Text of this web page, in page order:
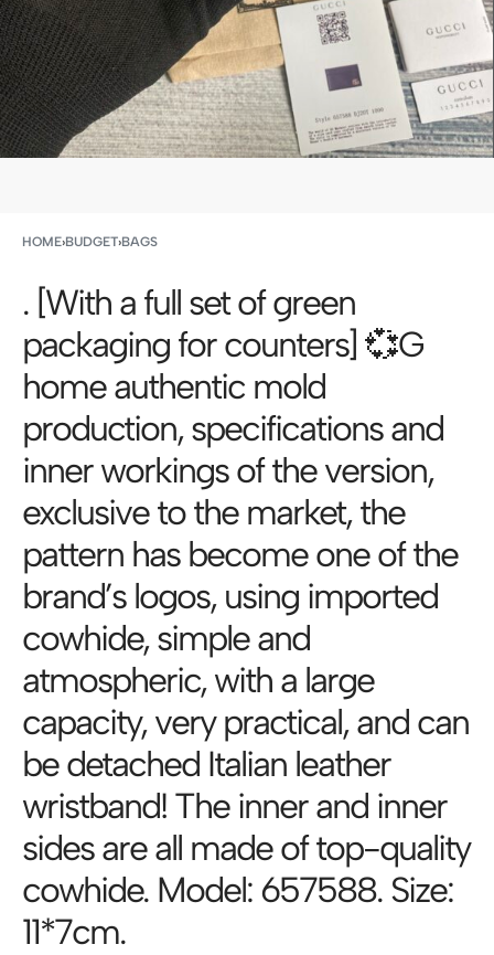
HOME›BUDGET›BAGS
. [With a full set of green
packaging for counters] 💞G
home authentic mold
production, specifications and
inner workings of the version,
exclusive to the market, the
pattern has become one of the
brand’s logos, using imported
cowhide, simple and
atmospheric, with a large
capacity, very practical, and can
be detached Italian leather
wristband! The inner and inner
sides are all made of top-quality
cowhide. Model: 657588. Size:
11*7cm.